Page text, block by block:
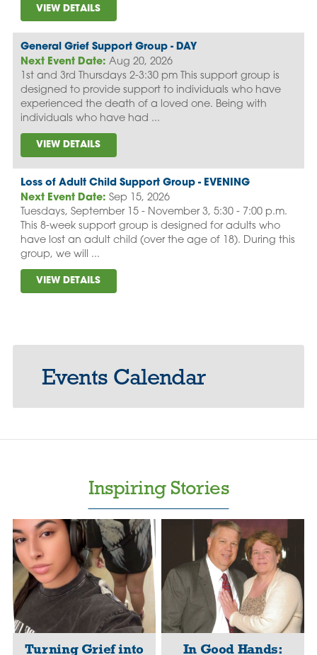
VIEW DETAILS
General Grief Support Group - DAY
Next Event Date: Aug 20, 2026
1st and 3rd Thursdays 2-3:30 pm This support group is
designed to provide support to individuals who have
experienced the death of a loved one. Being with
individuals who have had ...
VIEW DETAILS
Loss of Adult Child Support Group - EVENING
Next Event Date: Sep 15, 2026
Tuesdays, September 15 - November 3, 5:30 - 7:00 p.m.
This 8-week support group is designed for adults who
have lost an adult child (over the age of 18). During this
group, we will ...
VIEW DETAILS
Events Calendar
Inspiring Stories
Turning Grief into In Good Hands: